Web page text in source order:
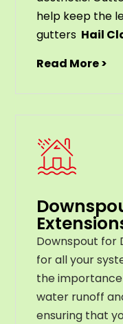
help keep the
gutters Hail
Read More >
Downspout for
for all your
the
water runoff
ensuring that